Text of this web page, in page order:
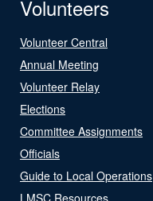
Volunteers
Volunteer Central
Annual Meeting
Volunteer Relay
Elections
Committee Assignments
Officials
Guide to Local Operations
LMSC Resources